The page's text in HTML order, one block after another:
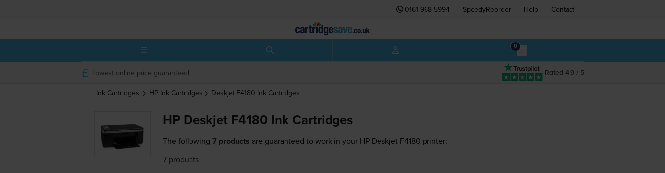
0161 968 5994 SpeedyReorder Help Contact
0
Rated 4.9 / 5
Lowest online price guaranteed
Ink Cartridges HP Ink Cartridges Deskjet F4180 Ink Cartridges
HP Deskjet F4180 Ink Cartridges
The following 7 products are guaranteed to work in your HP Deskjet F4180 printer:
7 products